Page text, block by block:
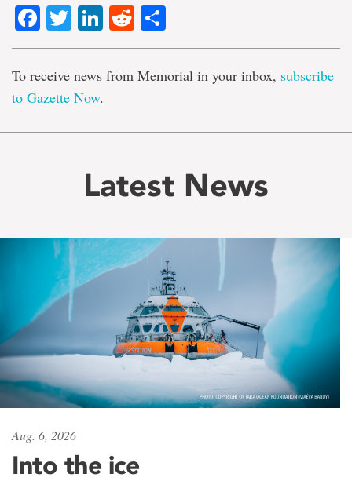
Facebook
TwitterLinkedIn
Reddit
To receive news from Memorial in your inbox, subscribe
to Gazette Now.
Latest News
Aug. 6, 2026
Into the ice